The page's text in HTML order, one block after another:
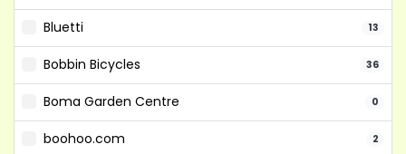
Bluetti 13
Bobbin Bicycles 36
Boma Garden Centre 0
boohoo.com 2